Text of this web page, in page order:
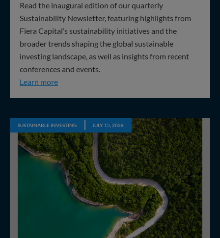
Read the inaugural edition of our quarterly
Sustainability Newsletter, featuring highlights from
Fiera Capital’s sustainability initiatives and the
broader trends shaping the global sustainable
investing landscape, as well as insights from recent
conferences and events.
Learn moreQ2 2026 Sustainability Update
SUSTAINABLE INVESTING JULY 15, 2026